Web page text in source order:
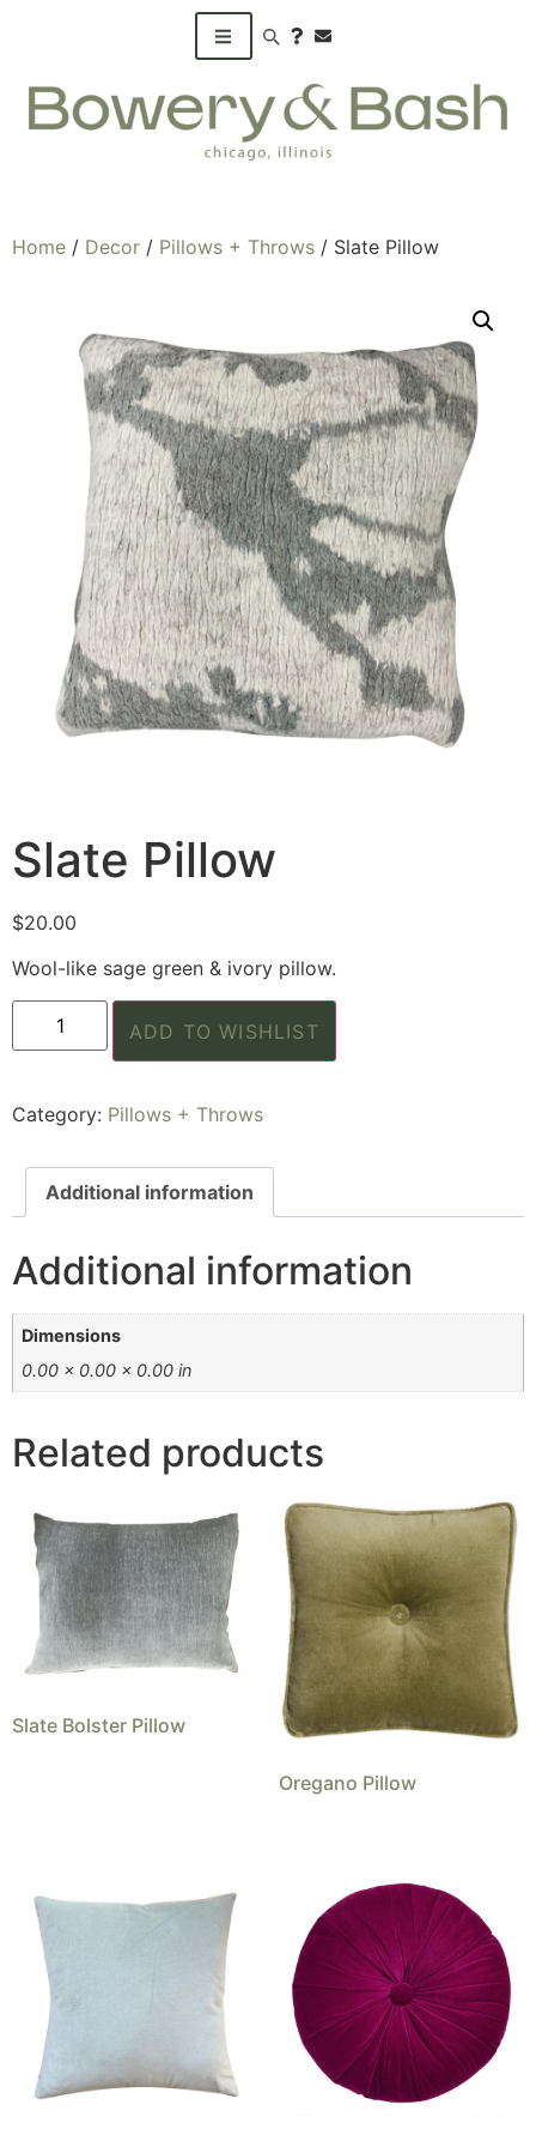
Search products
Home / Decor / Pillows + Throws / Slate Pillow
Slate Pillow
$20.00
Wool-like sage green & ivory pillow.
ADD TO WISHLIST
Category: Pillows + Throws
Additional information
Additional information
Dimensions
0.00 × 0.00 × 0.00 in
Related products
Slate Bolster Pillow
Oregano Pillow